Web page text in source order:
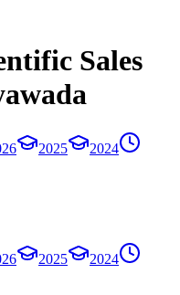
Sales
2025
2024
2025
2024